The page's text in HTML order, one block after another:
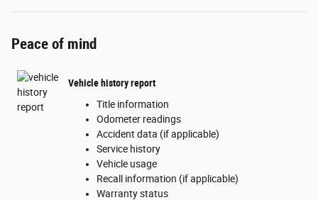
Peace of mind
Vehicle history report
Title information
Odometer readings
Accident data (if applicable)
Service history
Vehicle usage
Recall information (if applicable)
Warranty status